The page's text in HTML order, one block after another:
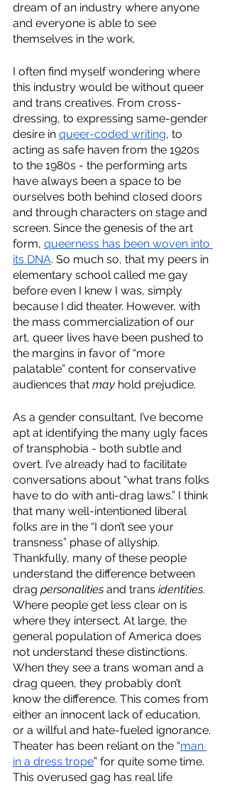
dream of an industry where anyone
and everyone is able to see
themselves in the work.
I often find myself wondering where
this industry would be without queer
and trans creatives. From cross-
dressing, to expressing same-gender
desire in queer-coded writing, to
acting as safe haven from the 1920s
to the 1980s - the performing arts
have always been a space to be
ourselves both behind closed doors
and through characters on stage and
screen. Since the genesis of the art
form, queerness has been woven into
its DNA. So much so, that my peers in
elementary school called me gay
before even I knew I was, simply
because I did theater. However, with
the mass commercialization of our
art, queer lives have been pushed to
the margins in favor of “more
palatable” content for conservative
audiences that may hold prejudice.
As a gender consultant, I’ve become
apt at identifying the many ugly faces
of transphobia - both subtle and
overt. I’ve already had to facilitate
conversations about “what trans folks
have to do with anti-drag laws.” I think
that many well-intentioned liberal
folks are in the “I don’t see your
transness” phase of allyship.
Thankfully, many of these people
understand the difference between
drag personalities and trans identities.
Where people get less clear on is
where they intersect. At large, the
general population of America does
not understand these distinctions.
When they see a trans woman and a
drag queen, they probably don’t
know the difference. This comes from
either an innocent lack of education,
or a willful and hate-fueled ignorance.
Theater has been reliant on the “man
in a dress trope” for quite some time.
This overused gag has real life